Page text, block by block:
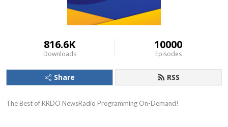
816.6K
Downloads
10000
Episodes
Share RSS
The Best of KRDO NewsRadio Programming On-Demand!